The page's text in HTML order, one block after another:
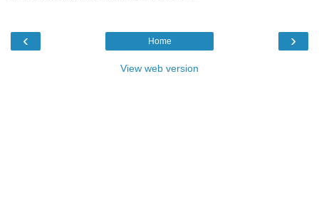
‹ ›
Home
View web version